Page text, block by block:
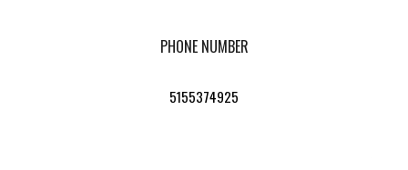
PHONE NUMBER
5155374925